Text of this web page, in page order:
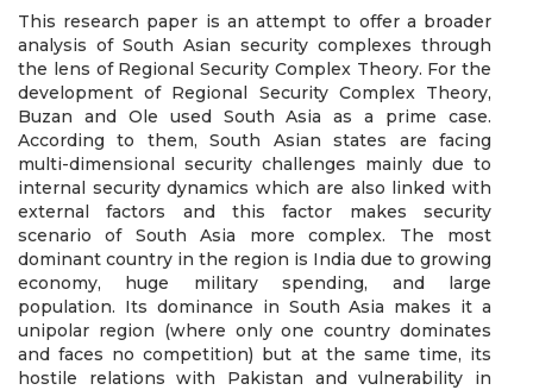
This research paper is an attempt to offer a broader
analysis of South Asian security complexes through
the lens of Regional Security Complex Theory. For the
development of Regional Security Complex Theory,
Buzan and Ole used South Asia as a prime case.
According to them, South Asian states are facing
multi-dimensional security challenges mainly due to
internal security dynamics which are also linked with
external factors and this factor makes security
scenario of South Asia more complex. The most
dominant country in the region is India due to growing
economy, huge military spending, and large
population. Its dominance in South Asia makes it a
unipolar region (where only one country dominates
and faces no competition) but at the same time, its
hostile relations with Pakistan and vulnerability in